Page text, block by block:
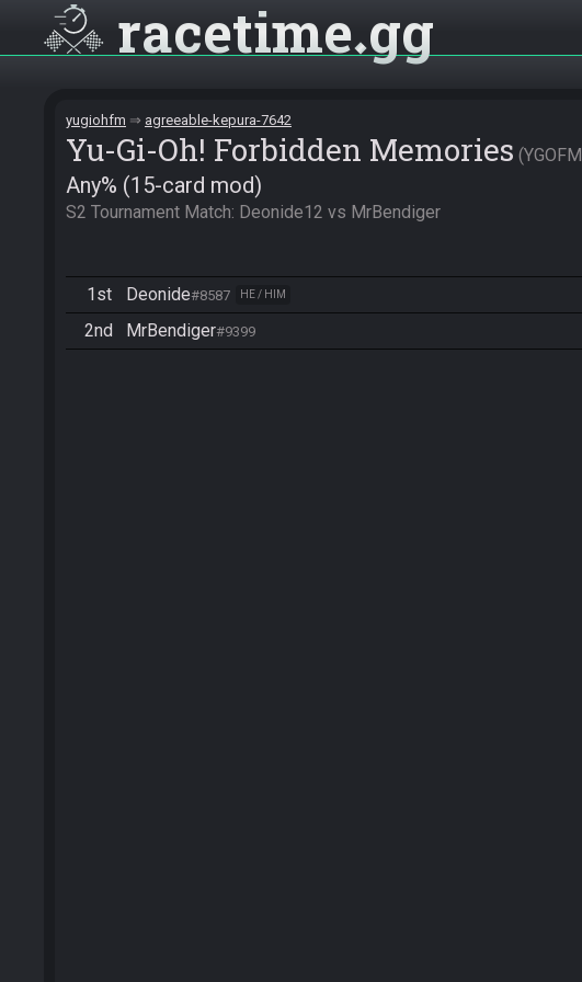
racetime gg
yugiohfm agreeable-kepura-7642
Yu-Gi-Oh! Forbidden Memories YGOFM
Any% (15-card mod)
S2 Tournament Match: Deonide12 vs MrBendiger
1st Deonide#8587 HE / HIM
2nd MrBendiger#9399